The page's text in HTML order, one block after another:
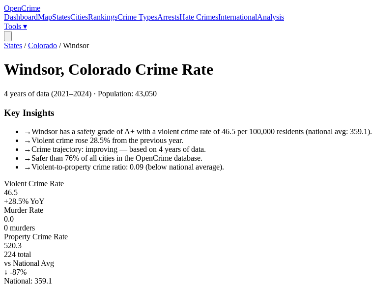
OpenCrime
DashboardMapStatesCitiesRankingsCrime TypesArrestsHate CrimesInternationalAnalysis
Tools ▾
States /Colorado /Windsor
Windsor, Colorado Crime Rate
4 years of data (2021–2024) · Population: 43,050
Key Insights
→Windsor has a safety grade of A+ with a violent crime rate of 46.5 per 100,000 residents (national avg: 359.1).
→Violent crime rose 28.5% from the previous year.
→Crime trajectory: improving — based on 4 years of data.
→ Safer than 76% of all cities in the OpenCrime database.
→Violent-to-property crime ratio: 0.09 (below national average).
Violent Crime Rate
46.5
+28.5%YoY
Murder Rate
0.0
0 murders
Property Crime Rate
520.3
224 total
vs National Avg
↓ -87%
National: 359.1